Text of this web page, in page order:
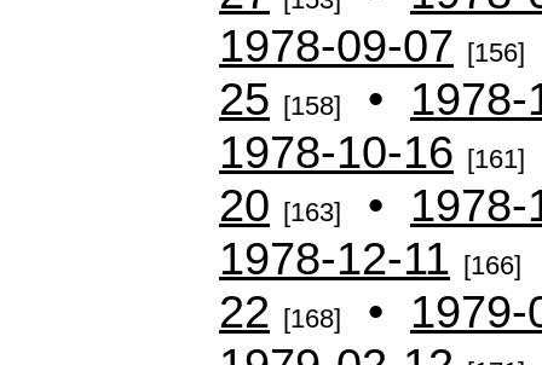
1978-09-07 [156]
25 [158] • 1978-
1978-10-16 [161]
20 [163] • 1978-
1978-12-11 [166]
22 [168] • 1979-